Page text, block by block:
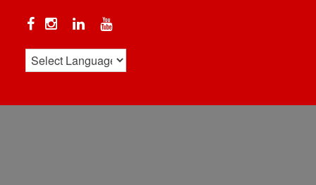
FacebookInstagramLinkedin